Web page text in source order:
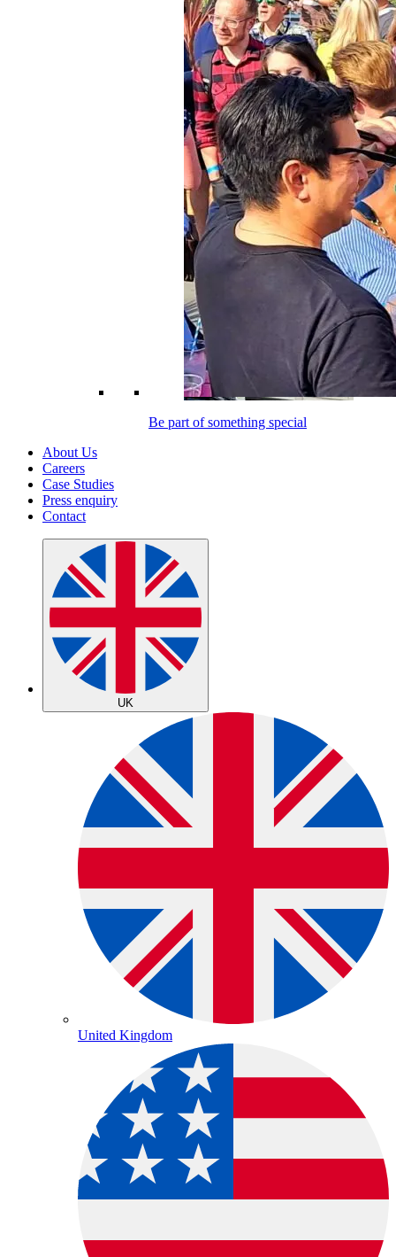
Be part of something special
About Us
Careers
Case Studies
Press enquiry
Contact
UK
United Kingdom